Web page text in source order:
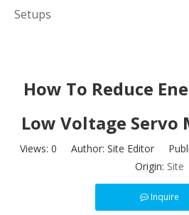
Setups
How To Reduce
Low Voltage Servo
Views: 0 Author: Site Editor
Origin: Site
Inquire